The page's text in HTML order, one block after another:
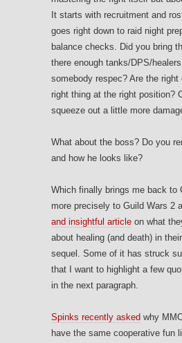
It starts with recruitment and
goes right down to raid night
balance checks. Did you bring
there enough tanks/DPS/
somebody respec? Are the
right thing at the right position?
squeeze out a little more
What about the boss? Do you
and how he looks like?
Which finally brings me back to
more precisely to Guild Wars 2
and insightful article on what
about healing (and death) in
sequel. Some of it has struck
that I want to highlight a few
in the next paragraph.
Spinks recently asked why
have the same cooperative fun